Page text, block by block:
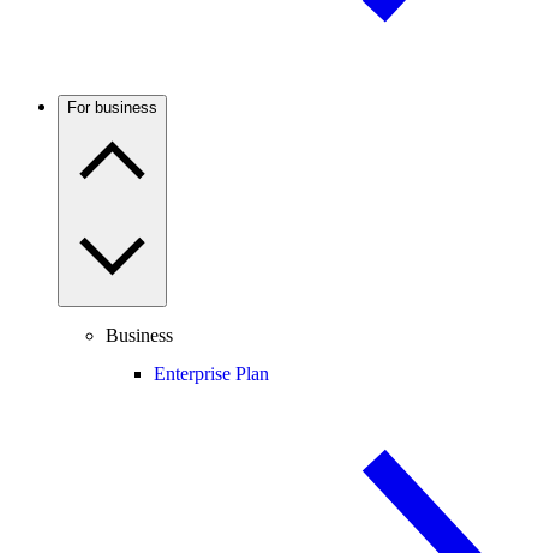
For business
Business
Enterprise Plan